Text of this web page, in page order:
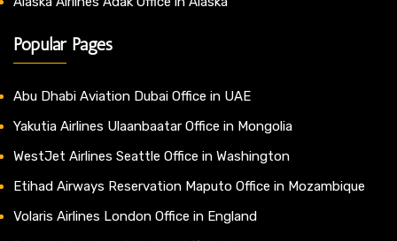
Popular Pages
Abu Dhabi Aviation Dubai Office in UAE
Yakutia Airlines Ulaanbaatar Office in Mongolia
WestJet Airlines Seattle Office in Washington
Etihad Airways Reservation Maputo Office in Mozambique
Volaris Airlines London Office in England